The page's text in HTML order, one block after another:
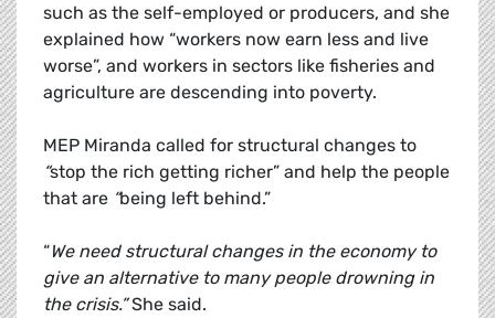
such as the self-employed or producers, and she
explained how “workers now earn less and live
worse”, and workers in sectors like fisheries and
agriculture are descending into poverty.
MEP Miranda called for structural changes to
“stop the rich getting richer” and help the people
that are “being left behind.”
“We need structural changes in the economy to
give an alternative to many people drowning in
the crisis.”She said.